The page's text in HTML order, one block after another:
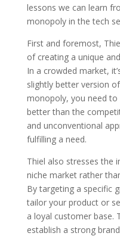
lessons we can learn
monopoly in the tech
First and foremost,
of creating a unique
In a crowded market,
slightly better version
monopoly, you need
better than the
and unconventional
fulfilling a need.
Thiel also stresses the
niche market rather
By targeting a specific
tailor your product or
a loyal customer base.
establish a strong